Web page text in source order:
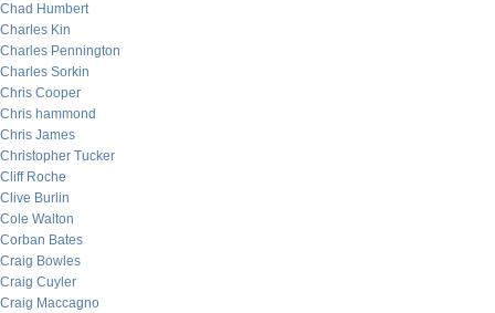
Chad Humbert
Charles Kin
Charles Pennington
Charles Sorkin
Chris Cooper
Chris hammond
Chris James
Christopher Tucker
Cliff Roche
Clive Burlin
Cole Walton
Corban Bates
Craig Bowles
Craig Cuyler
Craig Maccagno